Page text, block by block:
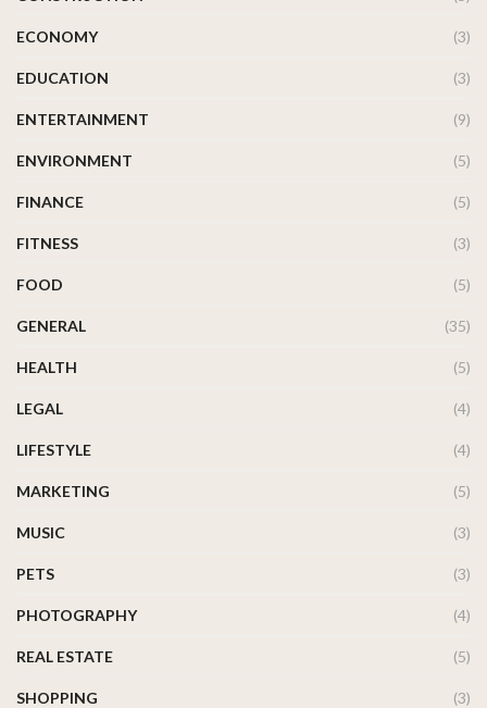
ECONOMY (3)
EDUCATION (3)
ENTERTAINMENT (9)
ENVIRONMENT (5)
FINANCE (5)
FITNESS (3)
FOOD (5)
GENERAL (35)
HEALTH (5)
LEGAL (4)
LIFESTYLE (4)
MARKETING (5)
MUSIC (3)
PETS (3)
PHOTOGRAPHY (4)
REAL ESTATE (5)
SHOPPING (3)